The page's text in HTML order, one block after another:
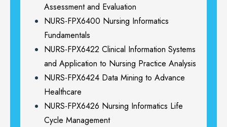
Assessment and Evaluation
NURS-FPX6400 Nursing Informatics
Fundamentals
NURS-FPX6422 Clinical Information Systems
and Application to Nursing Practice Analysis
NURS-FPX6424 Data Mining to Advance
Healthcare
NURS-FPX6426 Nursing Informatics Life
Cycle Management